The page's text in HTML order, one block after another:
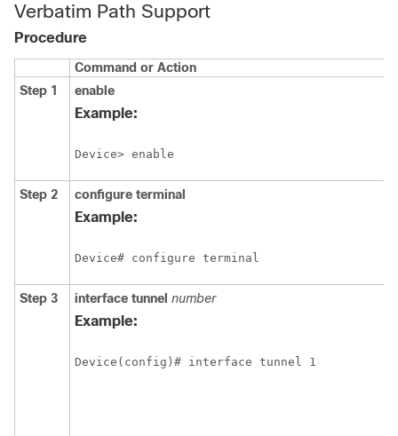
Verbatim Path Support
Procedure
Command or Action
Step 1
enable
Example:
Device> enable
Step 2 configure terminal
Example:
Device# configure terminal
Step 3 interface tunnel number
Example:
Device(config)# interface tunnel 1